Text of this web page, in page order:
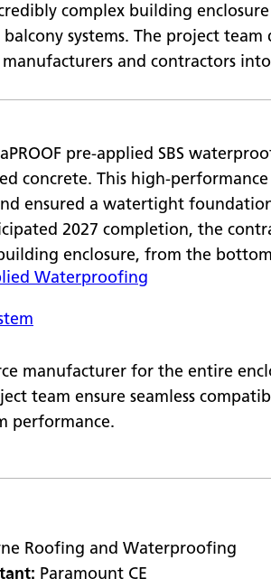
complex building
systems. The project team
and contractors
pre-applied SBS
concrete. This high-
ensured a watertight
2027 completion, the
enclosure, from the
Waterproofing
manufacturer for the entire
team ensure seamless
performance.
Roofing and Waterproofing
Paramount CE